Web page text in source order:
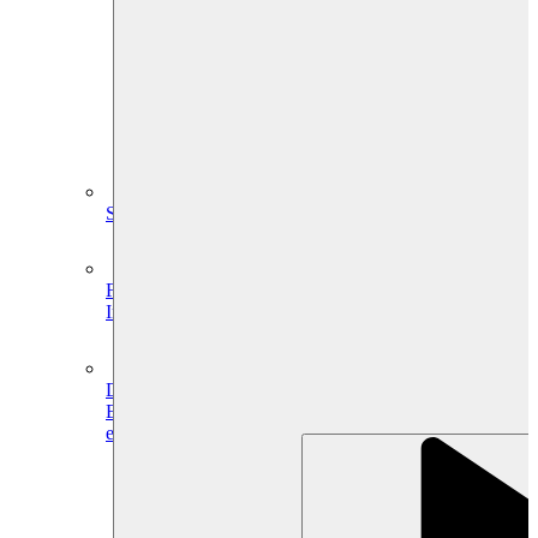
Data Science
Execute statistical techniques and experimentation
effectively.
System Design
For businesses
Improve your placement rates, outcomes, and more.